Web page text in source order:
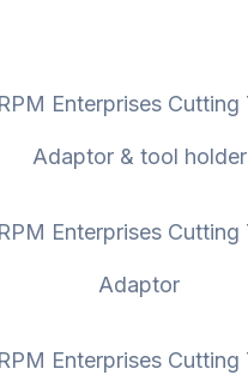
Adaptor & tool holder
Adaptor